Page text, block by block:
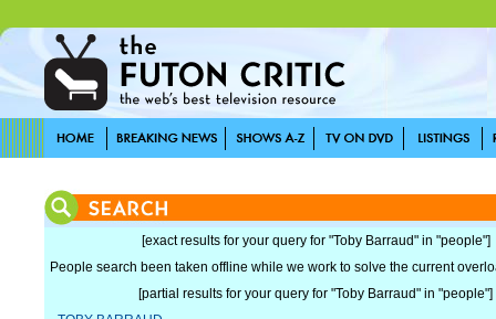
[exact results for your query for "Toby Barraud" in "people"]
People search been taken offline while we work to solve the current
[partial results for your query for "Toby Barraud" in "people"]